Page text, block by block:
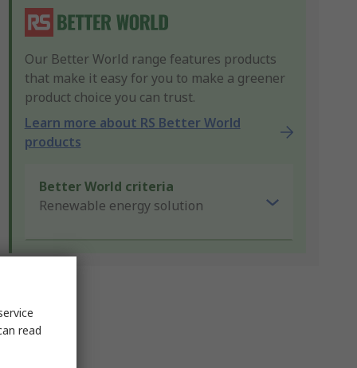
Our Better World range features products
that make it easy for you to make a greener
product choice you can trust.
Learn more about RS Better World
products
Better World criteria
Renewable energy solution
read